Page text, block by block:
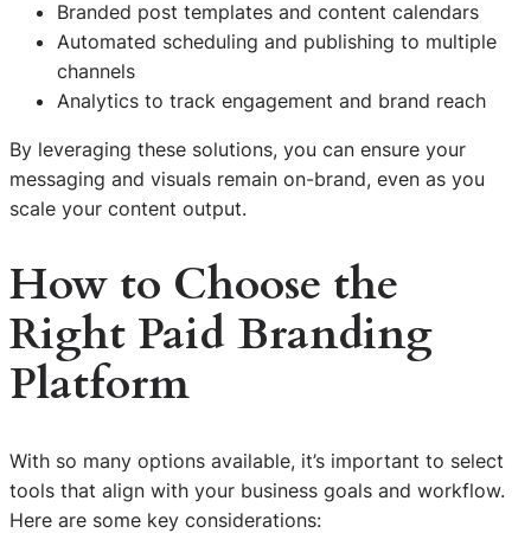
Branded post templates and content calendars
Automated scheduling and publishing to multiple
channels
Analytics to track engagement and brand reach
By leveraging these solutions, you can ensure your
messaging and visuals remain on-brand, even as you
scale your content output.
How to Choose the
Right Paid Branding
Platform
With so many options available, it’s important to select
tools that align with your business goals and workflow.
Here are some key considerations: